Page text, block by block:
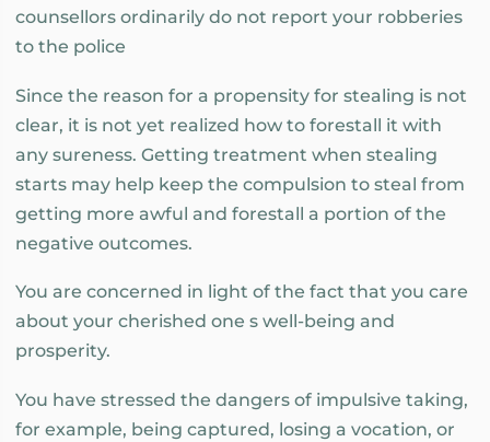
counsellors ordinarily do not report your robberies
to the police
Since the reason for a propensity for stealing is not
clear, it is not yet realized how to forestall it with
any sureness. Getting treatment when stealing
starts may help keep the compulsion to steal from
getting more awful and forestall a portion of the
negative outcomes.
You are concerned in light of the fact that you care
about your cherished one s well-being and
prosperity.
You have stressed the dangers of impulsive taking,
for example, being captured, losing a vocation, or